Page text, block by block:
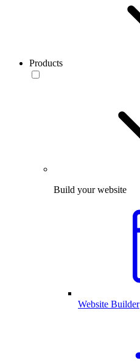
Products
Build your website
Website Builder